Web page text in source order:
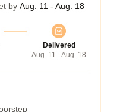
by Aug. 11 - Aug. 18
Delivered
Aug. 11 - Aug. 18